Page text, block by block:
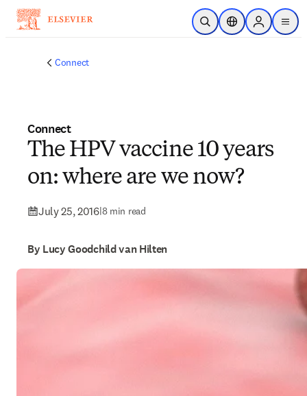
Skip to main content
Open SearchLocation Selector
Sign in to
menu
Connect
Connect
The HPV vaccine 10 years
on: where are we now?
July 25, 2016|8 min read
By Lucy Goodchild van Hilten